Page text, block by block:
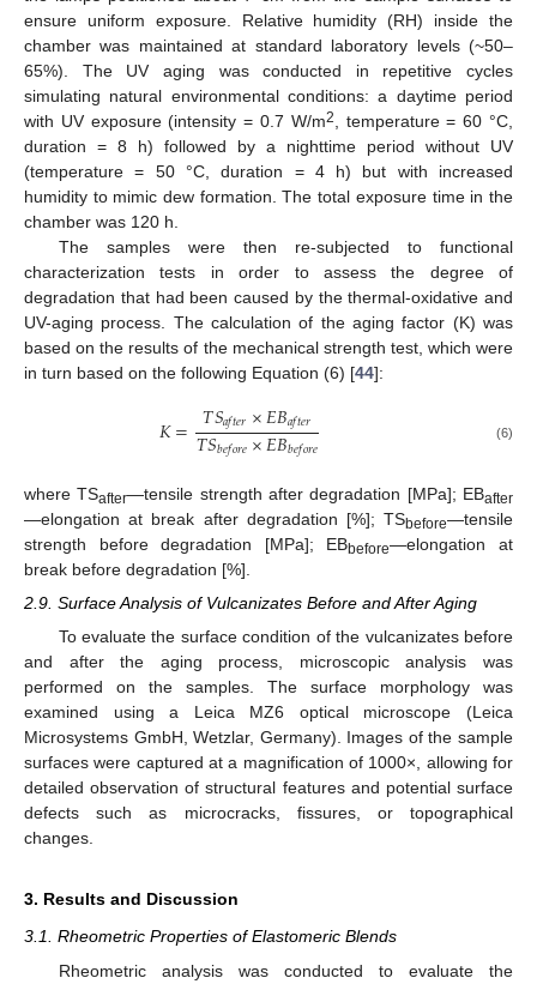
ensure uniform exposure. Relative humidity (RH) inside the
chamber was maintained at standard laboratory levels (~50–
65%). The UV aging was conducted in repetitive cycles
simulating natural environmental conditions: a daytime period
with UV exposure (intensity = 0.7 W/m2
, temperature = 60 °C,
duration = 8 h) followed by a nighttime period without UV
(temperature = 50 °C, duration = 4 h) but with increased
humidity to mimic dew formation. The total exposure time in the
chamber was 120 h.
The samples were then re-subjected to functional
characterization tests in order to assess the degree of
degradation that had been caused by the thermal-oxidative and
UV-aging process. The calculation of the aging factor (K) was
based on the results of the mechanical strength test, which were
in turn based on the following Equation (6) [44]:
𝐾= 𝑇𝑆𝑎𝑓𝑡𝑒𝑟×𝐸𝐵𝑎𝑓𝑡𝑒𝑟
𝑇𝑆𝑏𝑒𝑓𝑜𝑟𝑒×𝐸𝐵𝑏𝑒𝑓𝑜𝑟𝑒 (6)
where TSafter—tensile strength after degradation [MPa]; EBafter
—elongation at break after degradation [%]; TSbefore—tensile
strength before degradation [MPa]; EBbefore—elongation at
break before degradation [%].
2.9. Surface Analysis of Vulcanizates Before and After Aging
To evaluate the surface condition of the vulcanizates before
and after the aging process, microscopic analysis was
performed on the samples. The surface morphology was
examined using a Leica MZ6 optical microscope (Leica
Microsystems GmbH, Wetzlar, Germany). Images of the sample
surfaces were captured at a magnification of 1000×, allowing for
detailed observation of structural features and potential surface
defects such as microcracks, fissures, or topographical
changes.
3. Results and Discussion
3.1. Rheometric Properties of Elastomeric Blends
Rheometric analysis was conducted to evaluate the